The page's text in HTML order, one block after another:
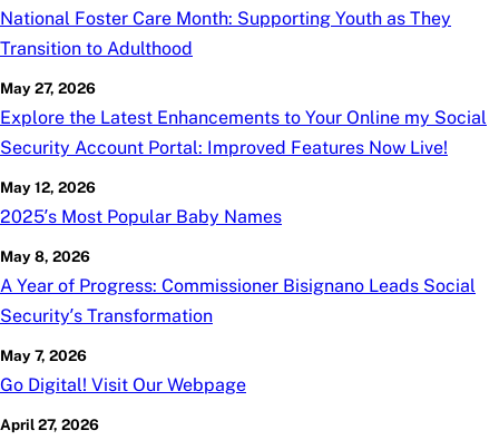
National Foster Care Month: Supporting Youth as They
Transition to Adulthood
May 27, 2026
Explore the Latest Enhancements to Your Online my Social
Security Account Portal: Improved Features Now Live!
May 12, 2026
2025’s Most Popular Baby Names
May 8, 2026
A Year of Progress: Commissioner Bisignano Leads Social
Security’s Transformation
May 7, 2026
Go Digital! Visit Our Webpage
April 27, 2026